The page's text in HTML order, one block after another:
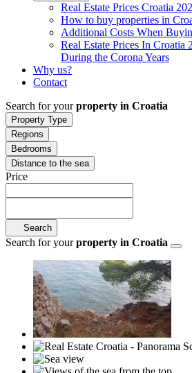
Real Estate Prices Croatia
How to buy properties in
Additional Costs When
Real Estate Prices In Croatia
During the Corona Years
Why us?
Contact
Search for yourproperty in Croatia
Property Type
Regions
Bedrooms
Distance to the sea
Price
Search
Search for yourproperty in Croatia